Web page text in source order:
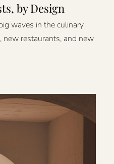
by Design
waves in the culinary
restaurants, and new